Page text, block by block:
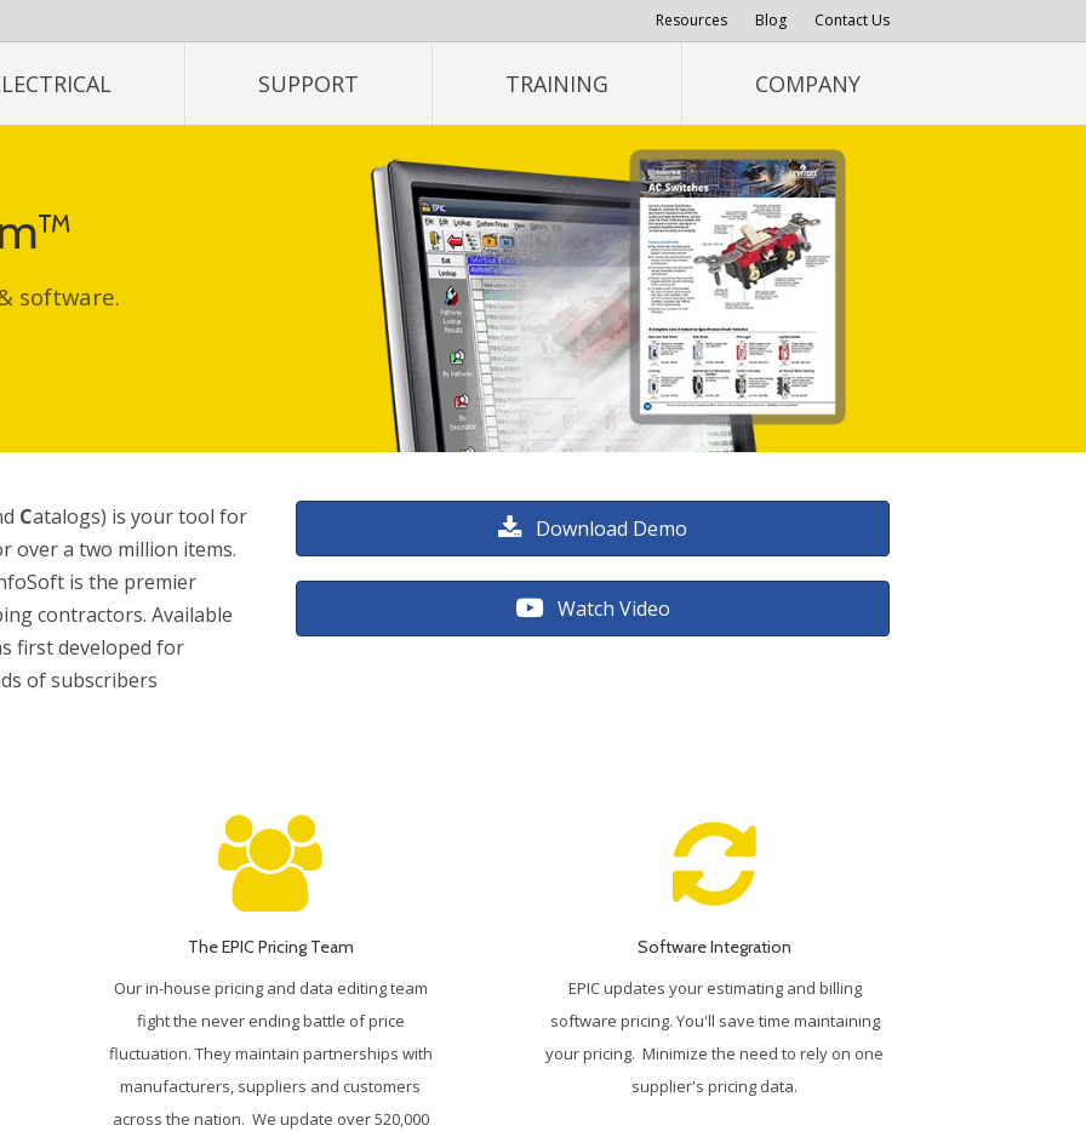
Resources Blog Contact Us
SUPPORT TRAINING COMPANY
software.
Catalogs) is your tool for
over a two million items.
is the premier
contractors. Available
first developed for
of subscribers
Download Demo
Watch Video
The EPIC Pricing Team
Our in-house pricing and data editing team
fight the never ending battle of price
fluctuation. They maintain partnerships with
manufacturers, suppliers and customers
across the nation. We update over 520,000
Software Integration
EPIC updates your estimating and billing
software pricing. You'll save time maintaining
your pricing. Minimize the need to rely on one
supplier's pricing data.